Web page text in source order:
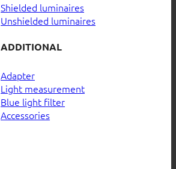
Shielded luminaires
Unshielded luminaires
ADDITIONAL
Adapter
Light measurement
Blue light filter
Accessories